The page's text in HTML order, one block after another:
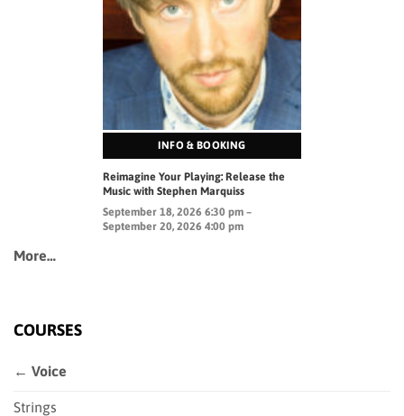
INFO & BOOKING
Reimagine Your Playing: Release the
Music with Stephen Marquiss
September 18, 2026 6:30 pm –
September 20, 2026 4:00 pm
More…
COURSES
← Voice
Strings